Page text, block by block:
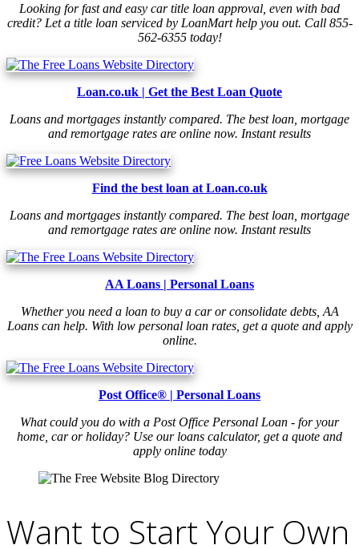
Looking for fast and easy car title loan approval, even with bad
credit? Let a title loan serviced by LoanMart help you out. Call 855-
562-6355 today!
Loan.co.uk | Get the Best Loan Quote
Loans and mortgages instantly compared. The best loan, mortgage
and remortgage rates are online now. Instant results
Find the best loan at Loan.co.uk
Loans and mortgages instantly compared. The best loan, mortgage
and remortgage rates are online now. Instant results
AA Loans | Personal Loans
Whether you need a loan to buy a car or consolidate debts, AA
Loans can help. With low personal loan rates, get a quote and apply
online.
Post Office® | Personal Loans
What could you do with a Post Office Personal Loan - for your
home, car or holiday? Use our loans calculator, get a quote and
apply online today
Want to Start Your Own